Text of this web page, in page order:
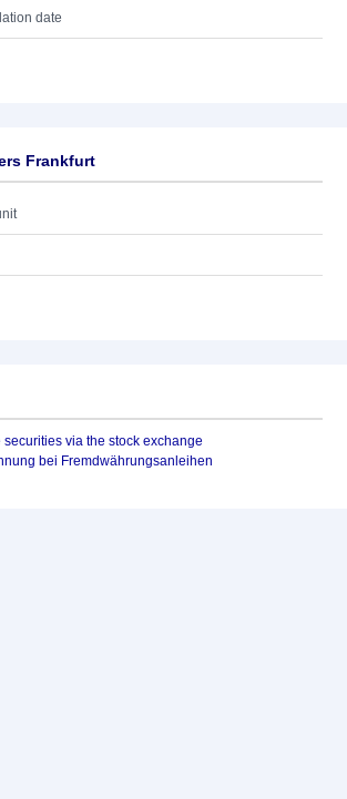
date
Frankfurt
securities via the stock exchange
bei Fremdwährungsanleihen